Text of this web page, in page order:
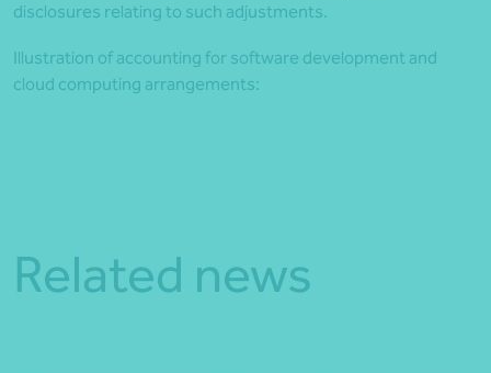
disclosures relating to such adjustments.
Illustration of accounting for software development and
cloud computing arrangements:
Related news